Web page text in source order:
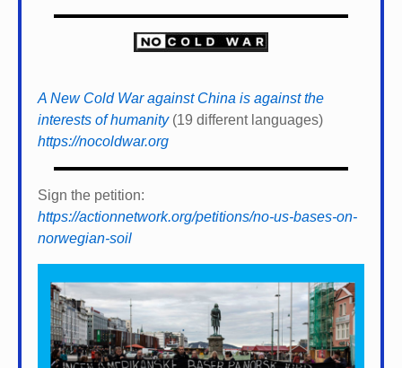
A New Cold War against China is against the
interests of humanity(19 different languages)
https://nocoldwar.org
Sign the petition:
https://actionnetwork.org/petitions/no-us-bases-on-
norwegian-soil